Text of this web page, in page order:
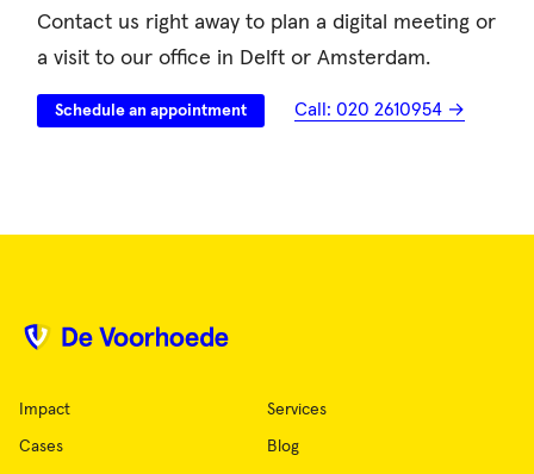
Contact us right away to plan a digital meeting or
a visit to our office in Delft or Amsterdam.
Schedule an appointment Call: 020 2610954 →
Impact Services
Cases Blog